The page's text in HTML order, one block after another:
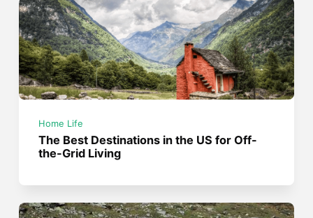
Home Life
The Best Destinations in the US for Off-
the-Grid Living